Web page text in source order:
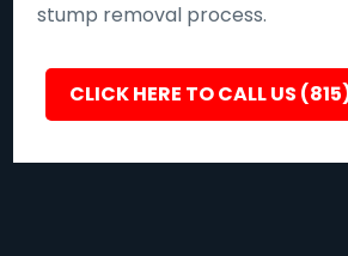
stump removal process.
CLICK HERE TO CALL US